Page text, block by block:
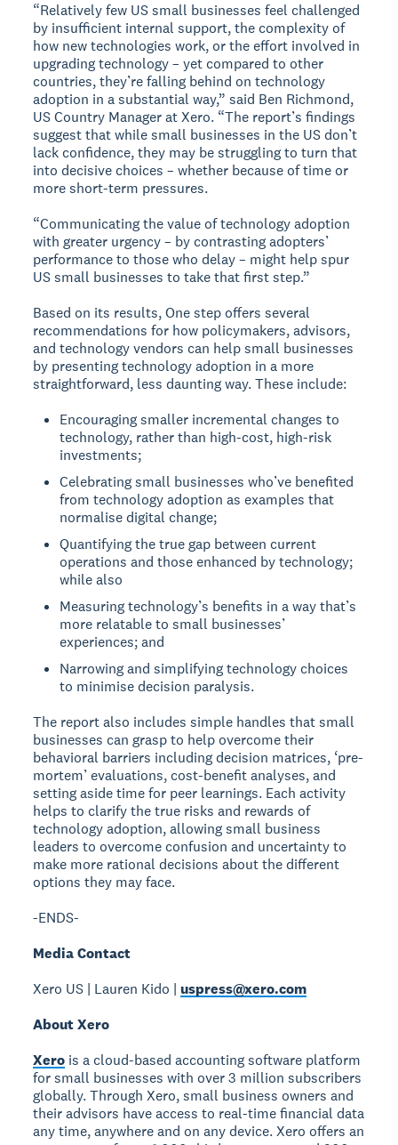
“Relatively few US small businesses feel challenged
by insufficient internal support, the complexity of
how new technologies work, or the effort involved in
upgrading technology – yet compared to other
countries, they’re falling behind on technology
adoption in a substantial way,” said Ben Richmond,
US Country Manager at Xero. “The report’s findings
suggest that while small businesses in the US don’t
lack confidence, they may be struggling to turn that
into decisive choices – whether because of time or
more short-term pressures.
“Communicating the value of technology adoption
with greater urgency – by contrasting adopters’
performance to those who delay – might help spur
US small businesses to take that first step.”
Based on its results, One step offers several
recommendations for how policymakers, advisors,
and technology vendors can help small businesses
by presenting technology adoption in a more
straightforward, less daunting way. These include:
Encouraging smaller incremental changes to
technology, rather than high-cost, high-risk
investments;
Celebrating small businesses who’ve benefited
from technology adoption as examples that
normalise digital change;
Quantifying the true gap between current
operations and those enhanced by technology;
while also
Measuring technology’s benefits in a way that’s
more relatable to small businesses’
experiences; and
Narrowing and simplifying technology choices
to minimise decision paralysis.
The report also includes simple handles that small
businesses can grasp to help overcome their
behavioral barriers including decision matrices, ‘pre-
mortem’ evaluations, cost-benefit analyses, and
setting aside time for peer learnings. Each activity
helps to clarify the true risks and rewards of
technology adoption, allowing small business
leaders to overcome confusion and uncertainty to
make more rational decisions about the different
options they may face.
-ENDS-
Media Contact
Xero US | Lauren Kido |uspress@xero.com
About Xero
Xero is a cloud-based accounting software platform
for small businesses with over 3 million subscribers
globally. Through Xero, small business owners and
their advisors have access to real-time financial data
any time, anywhere and on any device. Xero offers an